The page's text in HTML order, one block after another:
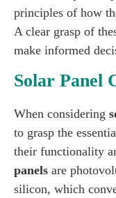
principles of how
A clear grasp of
make informed
Solar Panel
When considering
to grasp the
their functionality
panels are
silicon, which